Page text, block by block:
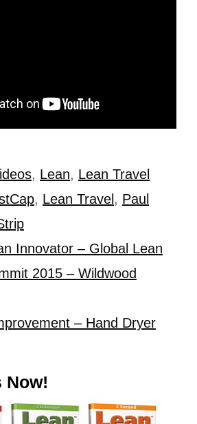
, Lean, Lean Travel
, Lean Travel , Paul
Innovator – Global Lean
2015 – Wildwood
– Hand Dryer
Now!